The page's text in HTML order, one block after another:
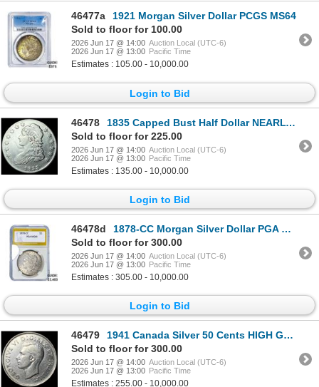
46477a
1921 Morgan Silver Dollar PCGS MS64
Sold to floor for 100.00
2026 Jun 17 @ 14:00 Auction Local (UTC-6)
2026 Jun 17 @ 13:00 Pacific Time
Estimates : 105.00 - 10,000.00
Login to Bid
46478
1835 Capped Bust Half Dollar NEARLY UNCIRCULATED
Sold to floor for 225.00
2026 Jun 17 @ 14:00 Auction Local (UTC-6)
2026 Jun 17 @ 13:00 Pacific Time
Estimates : 135.00 - 10,000.00
Login to Bid
46478d
1878-CC Morgan Silver Dollar PGA MS64
Sold to floor for 300.00
2026 Jun 17 @ 14:00 Auction Local (UTC-6)
2026 Jun 17 @ 13:00 Pacific Time
Estimates : 305.00 - 10,000.00
Login to Bid
46479
1941 Canada Silver 50 Cents HIGH GRADE
Sold to floor for 300.00
2026 Jun 17 @ 14:00 Auction Local (UTC-6)
2026 Jun 17 @ 13:00 Pacific Time
Estimates : 255.00 - 10,000.00